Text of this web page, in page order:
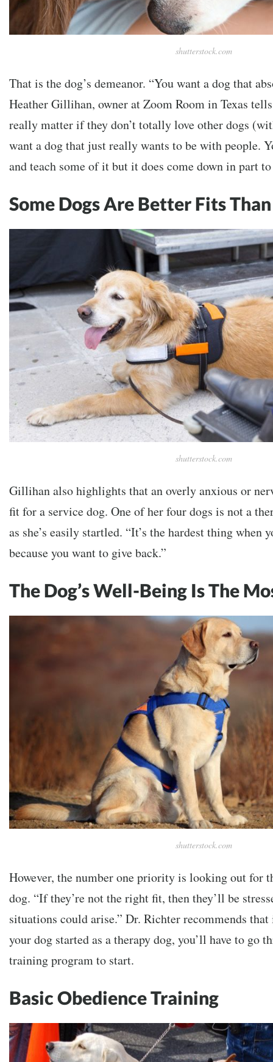
shutterstock.com
That is the dog’s demeanor. “You want a dog that
Heather Gillihan, owner at Zoom Room in Texas
really matter if they don’t totally love other dogs
want a dog that just really wants to be with people.
and teach some of it but it does come down in part
Some Dogs Are Better Fits
shutterstock.com
Gillihan also highlights that an overly anxious or
fit for a service dog. One of her four dogs is not a
as she’s easily startled. “It’s the hardest thing when
because you want to give back.”
The Dog’s Well-Being Is The
shutterstock.com
However, the number one priority is looking out for
dog. “If they’re not the right fit, then they’ll be
situations could arise.” Dr. Richter recommends
your dog started as a therapy dog, you’ll have to go
training program to start.
Basic Obedience Training